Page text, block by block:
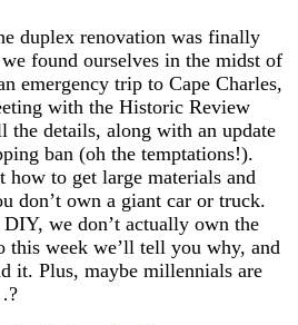
duplex renovation was finally
found ourselves in the midst of
emergency trip to Cape Charles,
with the Historic Review
the details, along with an update
ban (oh the temptations!).
how to get large materials and
don’t own a giant car or truck.
DIY, we don’t actually own the
this week we’ll tell you why, and
it. Plus, maybe millennials are